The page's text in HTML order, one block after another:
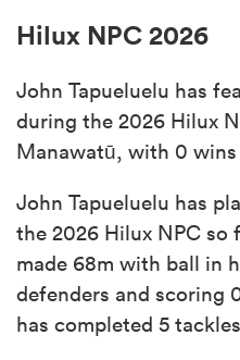
Hilux NPC 2026
John Tapueluelu has
during the 2026 Hilux
Manawatū, with 0 wins
John Tapueluelu has
the 2026 Hilux NPC so
made 68m with ball in
defenders and scoring
has completed 5